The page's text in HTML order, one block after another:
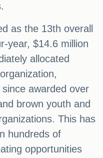
as the 13th overall
year, $14.6 million
allocated
awarded over
brown youth and
This has
hundreds of
opportunities